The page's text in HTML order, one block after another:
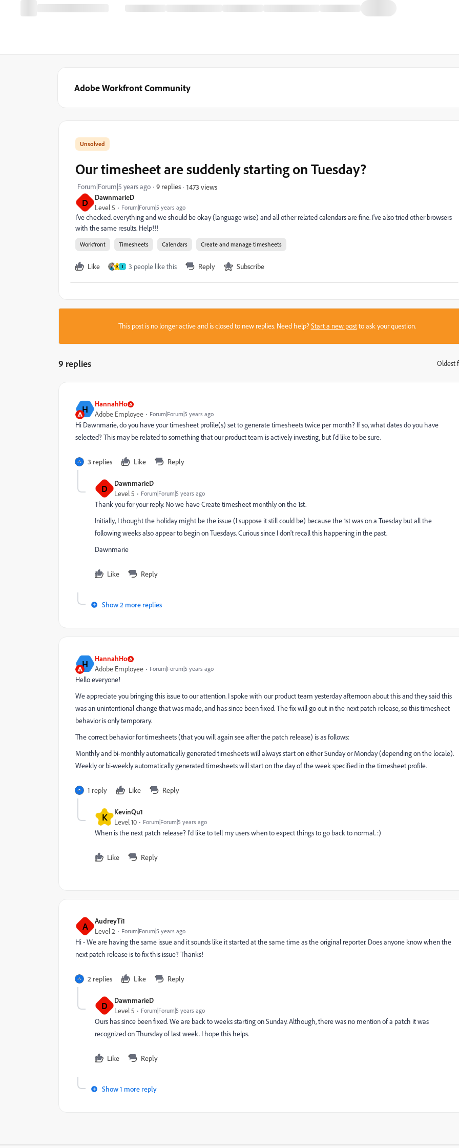
Adobe Workfront Community
D DawnmarieD
Level 5 Forum|Forum|5 years ago
Our timesheet are suddenly starting on Tuesday?
Forum|Forum|5 years ago 9 replies 1473 views
I've checked. everything and we should be okay (language wise) and all other related calendars are fine. I've also tried other browsers
with the same results. Help!!!
Workfront Timesheets Calendars Create and manage timesheets
Like K J 3 people like this Reply Subscribe
This post is no longer active and is closed to new replies. Need help?Start a new postto ask your question.
9 replies Oldest
H HannahHo
Adobe Employee Forum|Forum|5 years ago
Hi Dawnmarie, do you have your timesheet profile(s) set to generate timesheets twice per month? If so, what dates do you have
selected? This may be related to something that our product team is actively investing, but I'd like to be sure.
3 replies Like Reply
D DawnmarieD
Level 5 Forum|Forum|5 years ago
Thank you for your reply. No we have Create timesheet monthly on the 1st.
Initially, I thought the holiday might be the issue (I suppose it still could be) because the 1st was on a Tuesday but all the
following weeks also appear to begin on Tuesdays. Curious since I don't recall this happening in the past.
Dawnmarie
Like Reply
Show 2 more replies
H HannahHo
Adobe Employee Forum|Forum|5 years ago
Hello everyone!
We appreciate you bringing this issue to our attention. I spoke with our product team yesterday afternoon about this and they said this
was an unintentional change that was made, and has since been fixed. The fix will go out in the next patch release, so this timesheet
behavior is only temporary.
The correct behavior for timesheets (that you will again see after the patch release) is as follows:
Monthly and bi-monthly automatically generated timesheets will always start on either Sunday or Monday (depending on the locale).
Weekly or bi-weekly automatically generated timesheets will start on the day of the week specified in the timesheet profile.
1 reply Like Reply
K KevinQu1
Level 10 Forum|Forum|5 years ago
When is the next patch release? I'd like to tell my users when to expect things to go back to normal. :)
Like Reply
A AudreyTi1
Level 2 Forum|Forum|5 years ago
Hi - We are having the same issue and it sounds like it started at the same time as the original reporter. Does anyone know when the
next patch release is to fix this issue? Thanks!
2 replies Like Reply
D DawnmarieD
Level 5 Forum|Forum|5 years ago
Ours has since been fixed. We are back to weeks starting on Sunday. Although, there was no mention of a patch it was
recognized on Thursday of last week. I hope this helps.
Like Reply
Show 1 more reply